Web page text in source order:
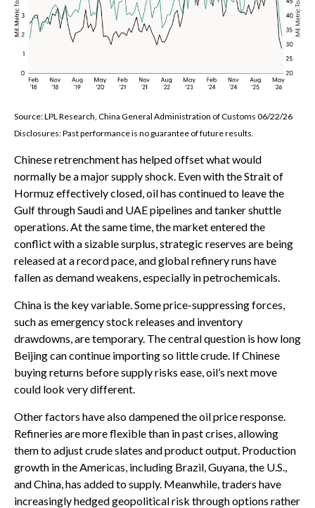
Source: LPL Research, China General Administration of Customs 06/22/26
Disclosures: Past performance is no guarantee of future results.
Chinese retrenchment has helped offset what would
normally be a major supply shock. Even with the Strait of
Hormuz effectively closed, oil has continued to leave the
Gulf through Saudi and UAE pipelines and tanker shuttle
operations. At the same time, the market entered the
conflict with a sizable surplus, strategic reserves are being
released at a record pace, and global refinery runs have
fallen as demand weakens, especially in petrochemicals.
China is the key variable. Some price-suppressing forces,
such as emergency stock releases and inventory
drawdowns, are temporary. The central question is how long
Beijing can continue importing so little crude. If Chinese
buying returns before supply risks ease, oil’s next move
could look very different.
Other factors have also dampened the oil price response.
Refineries are more flexible than in past crises, allowing
them to adjust crude slates and product output. Production
growth in the Americas, including Brazil, Guyana, the U.S.,
and China, has added to supply. Meanwhile, traders have
increasingly hedged geopolitical risk through options rather